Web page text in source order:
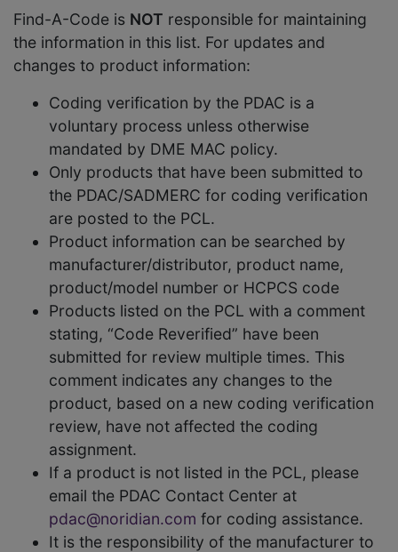
Find-A-Code is NOT responsible for maintaining
the information in this list. For updates and
changes to product information:
Coding verification by the PDAC is a
voluntary process unless otherwise
mandated by DME MAC policy.
Only products that have been submitted to
the PDAC/SADMERC for coding verification
are posted to the PCL.
Product information can be searched by
manufacturer/distributor, product name,
product/model number or HCPCS code
Products listed on the PCL with a comment
stating, “Code Reverified” have been
submitted for review multiple times. This
comment indicates any changes to the
product, based on a new coding verification
review, have not affected the coding
assignment.
If a product is not listed in the PCL, please
email the PDAC Contact Center at
pdac@noridian.com for coding assistance.
It is the responsibility of the manufacturer to